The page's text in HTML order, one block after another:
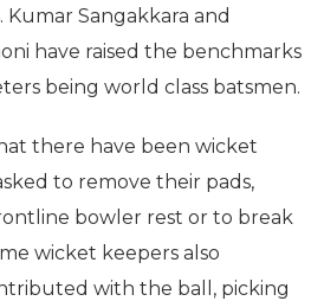
Kumar Sangakkara and
have raised the benchmarks
being world class batsmen.
there have been wicket
to remove their pads,
bowler rest or to break
wicket keepers also
with the ball, picking